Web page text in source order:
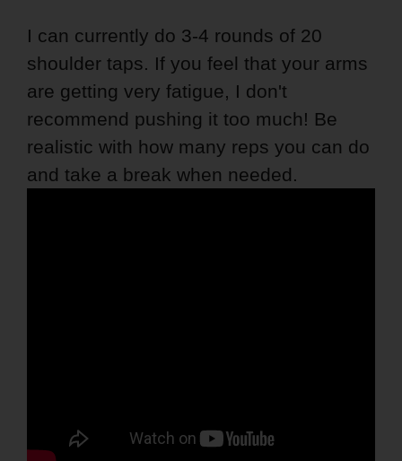
I can currently do 3-4 rounds of 20
shoulder taps. If you feel that your arms
are getting very fatigue, I don't
recommend pushing it too much! Be
realistic with how many reps you can do
and take a break when needed.